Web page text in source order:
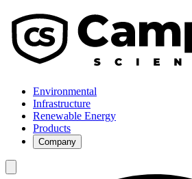
Environmental
Infrastructure
Renewable Energy
Products
Company